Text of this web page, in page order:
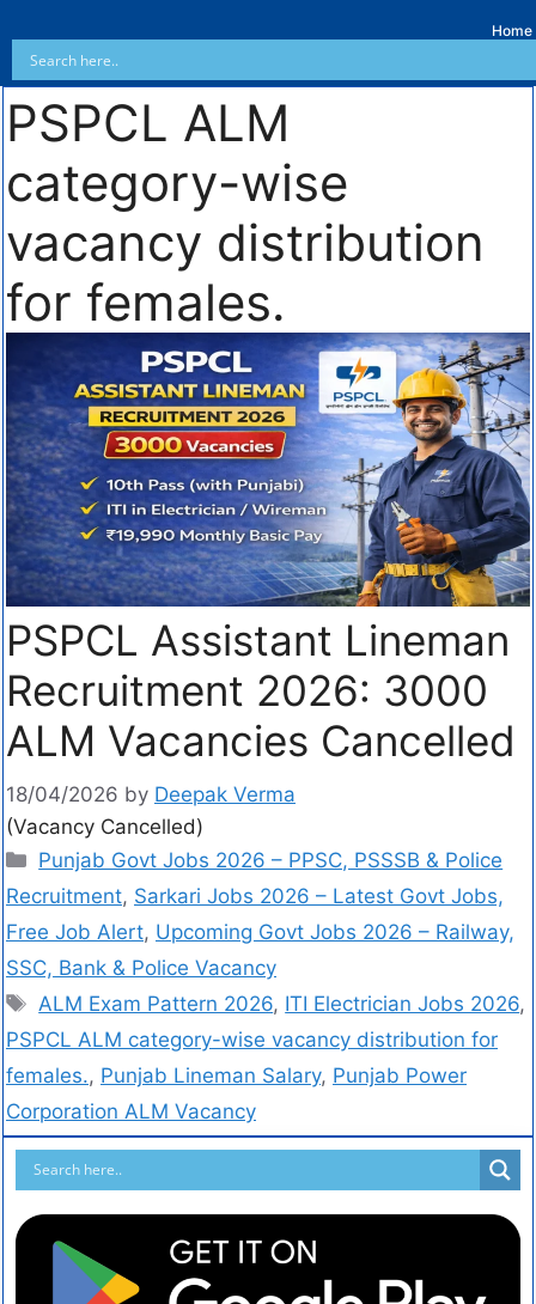
Home
PSPCL ALM
category-wise
vacancy distribution
for females.
PSPCL Assistant Lineman
Recruitment 2026: 3000
ALM Vacancies Cancelled
18/04/2026 by Deepak Verma
(Vacancy Cancelled)
Punjab Govt Jobs 2026 – PPSC, PSSSB & Police
Recruitment, Sarkari Jobs 2026 – Latest Govt Jobs,
Free Job Alert, Upcoming Govt Jobs 2026 – Railway,
SSC, Bank & Police Vacancy
ALM Exam Pattern 2026, ITI Electrician Jobs 2026,
PSPCL ALM category-wise vacancy distribution for
females., Punjab Lineman Salary, Punjab Power
Corporation ALM Vacancy